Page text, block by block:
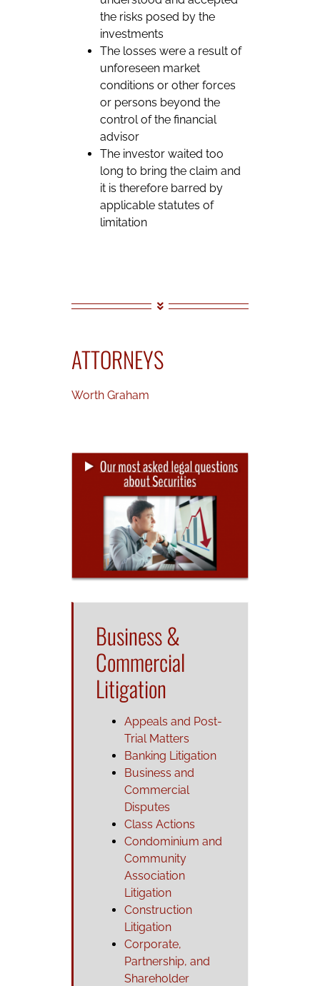
the risks posed by the
investments
The losses were a result of
unforeseen market
conditions or other forces
or persons beyond the
control of the financial
advisor
The investor waited too
long to bring the claim and
it is therefore barred by
applicable statutes of
limitation
ATTORNEYS
Worth Graham
Business &
Commercial
Litigation
Appeals and Post-
Trial Matters
Banking Litigation
Business and
Commercial
Disputes
Class Actions
Condominium and
Community
Association
Litigation
Construction
Litigation
Corporate,
Partnership, and
Shareholder